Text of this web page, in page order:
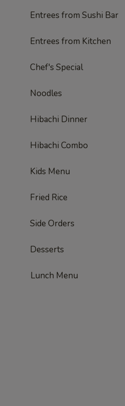
Entrees from Sushi Bar
Entrees from Kitchen
Chef's Special
Noodles
Hibachi Dinner
Hibachi Combo
Kids Menu
Fried Rice
Side Orders
Desserts
Lunch Menu